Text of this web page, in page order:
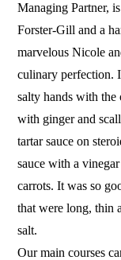
Managing Partner,
Forster-Gill and a
marvelous Nicole
culinary perfection.
salty hands with the
with ginger and
tartar sauce on
sauce with a
carrots. It was so
that were long, thin
salt.
Our main courses